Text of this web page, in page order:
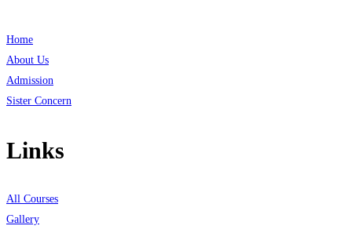
Home
About Us
Admission
Sister Concern
Links
All Courses
Gallery